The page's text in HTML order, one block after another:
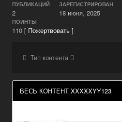
ПУБЛИКАЦИЙ
2
ЗАРЕГИСТРИРОВАН
18 июня, 2025
ПОИНТЫ
110 [ Пожертвовать ]
Тип контента
ВЕСЬ КОНТЕНТ XXXXXYY123